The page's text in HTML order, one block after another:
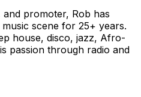
promoter, Rob has
scene for 25+ years.
house, disco, jazz, Afro-
passion through radio and